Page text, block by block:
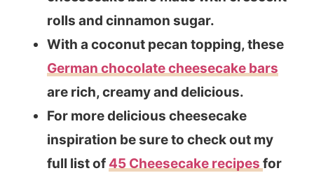
rolls and cinnamon sugar.
With a coconut pecan topping, these
German chocolate cheesecake bars
are rich, creamy and delicious.
For more delicious cheesecake
inspiration be sure to check out my
full list of 45 Cheesecake recipes for